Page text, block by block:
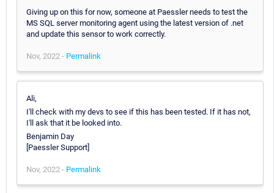
Giving up on this for now, someone at Paessler needs to test the
MS SQL server monitoring agent using the latest version of .net
and update this sensor to work correctly.
Nov, 2022 - Permalink
Ali,
I'll check with my devs to see if this has been tested. If it has not,
I'll ask that it be looked into.
Benjamin Day
[Paessler Support]
Nov, 2022 - Permalink